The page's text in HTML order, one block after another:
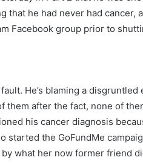
that he had never had cancer,
Facebook group prior to
He’s blaming a
them after the fact, none of
his cancer diagnosis
started the GoFundMe
what her now former friend